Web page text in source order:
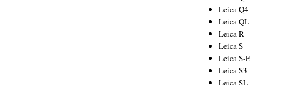
Leica Q4
Leica QL
Leica R
Leica S
Leica S-E
Leica S3
Leica SL